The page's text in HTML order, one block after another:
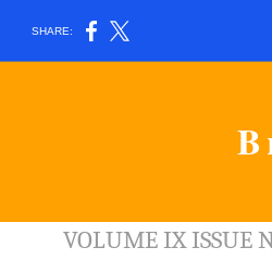
SHARE:
VOLUME IX ISSUE